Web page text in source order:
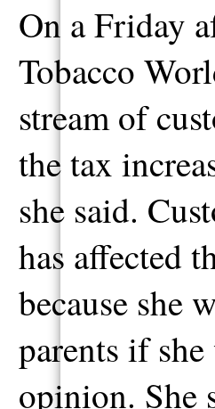
On a Friday
Tobacco
stream of
the tax
she said.
has affected
because she
parents if
opinion. She